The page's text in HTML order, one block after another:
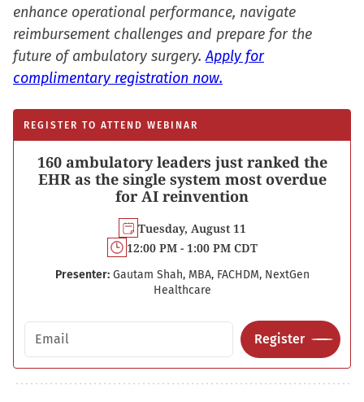
enhance operational performance, navigate
reimbursement challenges and prepare for the
future of ambulatory surgery.Apply for
complimentary registration now.
REGISTER TO ATTEND WEBINAR
160 ambulatory leaders just ranked the
EHR as the single system most overdue
for AI reinvention
Tuesday, August 11
12:00 PM - 1:00 PM CDT
Presenter: Gautam Shah, MBA, FACHDM, NextGen
Healthcare
Email address
Register